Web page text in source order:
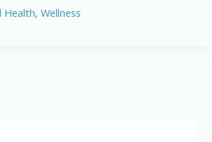
Health, Wellness